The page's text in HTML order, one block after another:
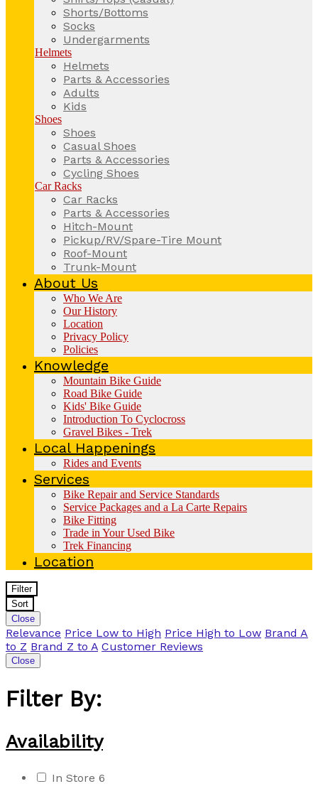
Shorts/Bottoms
Socks
Undergarments
Helmets
Helmets
Parts & Accessories
Adults
Kids
Shoes
Shoes
Casual Shoes
Parts & Accessories
Cycling Shoes
Car Racks
Car Racks
Parts & Accessories
Hitch-Mount
Pickup/RV/Spare-Tire Mount
Roof-Mount
Trunk-Mount
About Us
Who We Are
Our History
Location
Privacy Policy
Policies
Knowledge
Mountain Bike Guide
Road Bike Guide
Kids' Bike Guide
Introduction To Cyclocross
Gravel Bikes - Trek
Local Happenings
Rides and Events
Services
Bike Repair and Service Standards
Service Packages and a La Carte Repairs
Bike Fitting
Trade in Your Used Bike
Trek Financing
Location
Filter
Sort
Close
Relevance Price Low to High Price High to Low Brand A
to Z Brand Z to A Customer Reviews
Close
Filter By:
Availability
In Store 6